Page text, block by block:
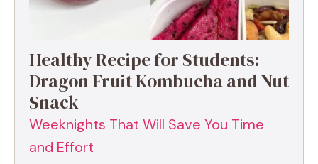
Healthy Recipe for Students:
Dragon Fruit Kombucha and Nut
Snack